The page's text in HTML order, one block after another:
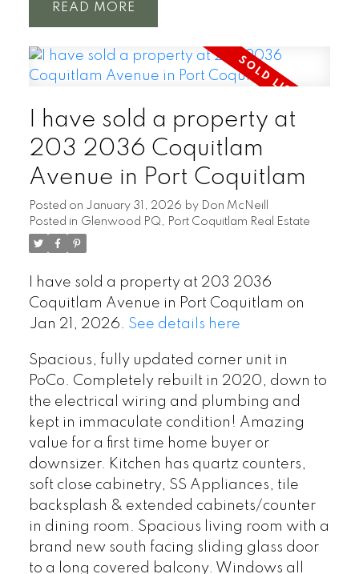
READ
I have sold a property at
203 2036 Coquitlam
Avenue in Port Coquitlam
Posted on January 31, 2026 by
Don McNeill
Posted in Glenwood PQ, Port Coquitlam Real Estate
I have sold a property at 203 2036
Coquitlam Avenue in Port Coquitlam on
Jan 21, 2026. See details here
Spacious, fully updated corner unit in
PoCo. Completely rebuilt in 2020, down to
the electrical wiring and plumbing and
kept in immaculate condition! Amazing
value for a first time home buyer or
downsizer. Kitchen has quartz counters,
soft close cabinetry, SS Appliances, tile
backsplash & extended cabinets/counter
in dining room. Spacious living room with a
brand new south facing sliding glass door
to a long covered balcony. Windows all